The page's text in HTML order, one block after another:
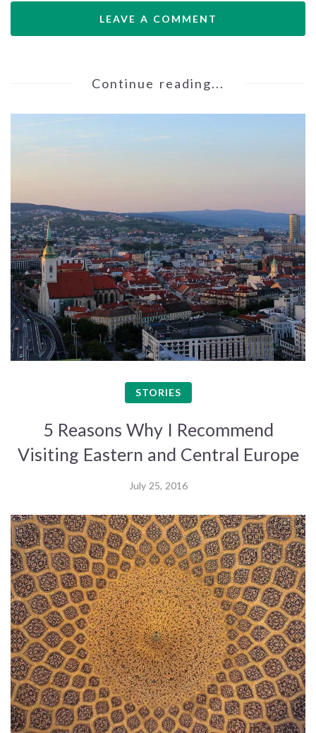
LEAVE A COMMENT
Continue reading...
STORIES
5 Reasons Why I Recommend
Visiting Eastern and Central Europe
July 25, 2016